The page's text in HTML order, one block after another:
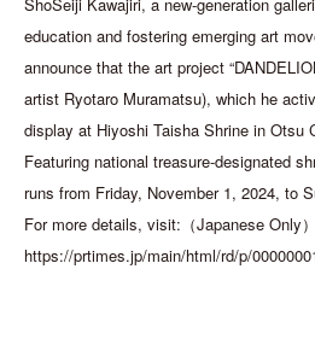
ShoSeiji Kawajiri, a new-generation
education and fostering emerging art
announce that the art project
artist Ryotaro Muramatsu), which he
display at Hiyoshi Taisha Shrine in Otsu
Featuring national treasure-designated
runs from Friday, November 1, 2024, to
For more details, visit:（Japanese Only）
https://prtimes.jp/main/html/rd/p/